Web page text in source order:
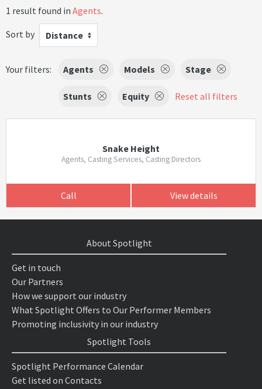
1 result found in Agents.
Sort by
Distance
Your filters: Agents Models Stage
Stunts Equity Reset all filters
Snake Height
Agents, Casting Services, Casting Directors
Call View details
About Spotlight
Get in touch
Our Partners
How we support our industry
What Spotlight Offers to Our Performer Members
Promoting inclusivity in our industry
Spotlight Tools
Spotlight Performance Calendar
Get listed on Contacts